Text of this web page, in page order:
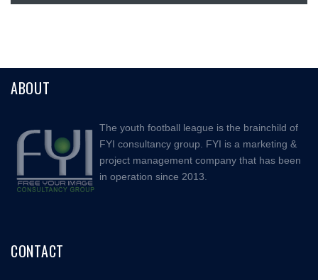
ABOUT
The youth football league is the brainchild of
FYI consultancy group. FYI is a marketing &
project management company that has been
in operation since 2013.
CONTACT